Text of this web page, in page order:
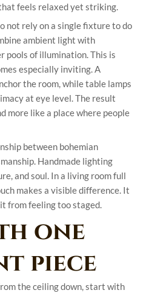
feels relaxed yet striking.
not rely on a single fixture to do
ambient light with
pools of illumination. This is
especially inviting. A
the room, while table lamps
at eye level. The result
more like a place where people
between bohemian
Handmade lighting
and soul. In a living room full
makes a visible difference. It
from feeling too staged.
one
piece
the ceiling down, start with